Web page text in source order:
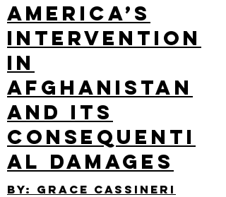
America’s
Intervention
in
Afghanistan
and its
Consequenti
al Damages
By: Grace Cassineri